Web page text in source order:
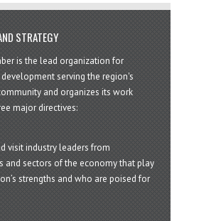
STRATEGY
is the lead organization for
serving the region's
and organizes its work
major directives:
visit industry leaders from
and sectors of the economy that play
strengths and who are poised for